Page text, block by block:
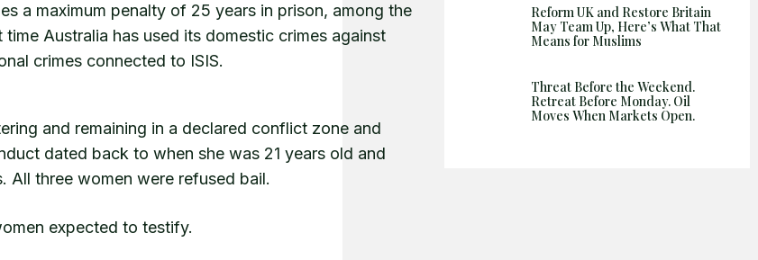
a maximum penalty of 25 years in prison, among the
Australia has used its domestic crimes against
crimes connected to ISIS.
and remaining in a declared conflict zone and
dated back to when she was 21 years old and
All three women were refused bail.
expected to testify.
Reform UK and Restore Britain
May Team Up, Here’s What That
Means for Muslims
Threat Before the Weekend.
Retreat Before Monday. Oil
Moves When Markets Open.